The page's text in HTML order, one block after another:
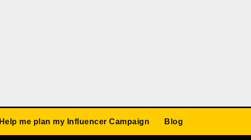
Help me plan my Influencer Campaign Blog